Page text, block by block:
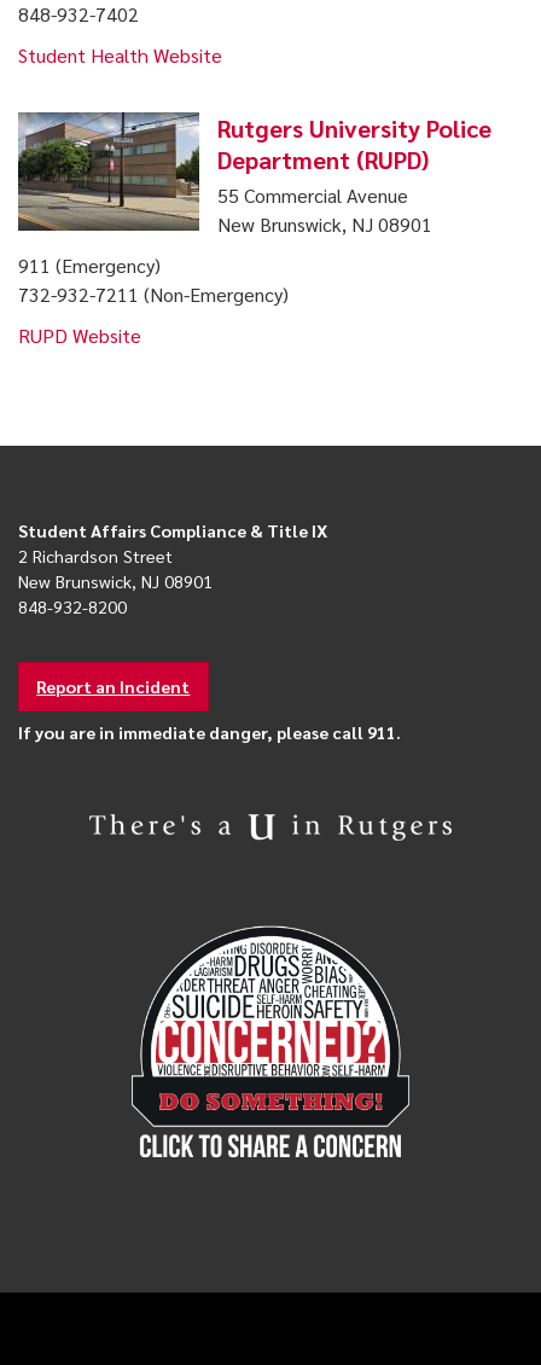
848-932-7402
Student Health Website
Rutgers University Police
Department (RUPD)
55 Commercial Avenue
New Brunswick, NJ 08901
911 (Emergency)
732-932-7211 (Non-Emergency)
RUPD Website
Student Affairs Compliance & Title IX
2 Richardson Street
New Brunswick, NJ 08901
848-932-8200
Report an Incident
If you are in immediate danger, please call 911.